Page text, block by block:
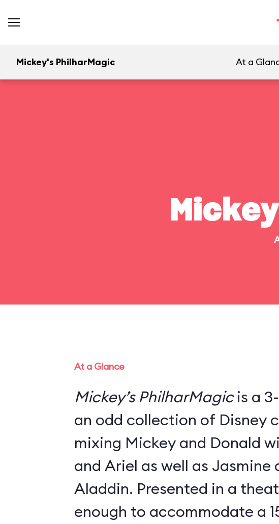
Mickey's PhilharMagic At a
At a Glance
Mickey’s PhilharMagicis a
an odd collection of Disney
mixing Mickey and Donald
and Ariel as well as Jasmine
Aladdin. Presented in a
enough to accommodate a